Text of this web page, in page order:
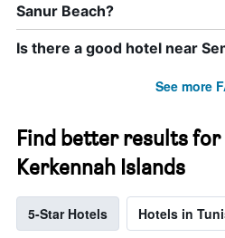
Sanur Beach?
Is there a good hotel near
See more
Find better results
Kerkennah Islands
5-Star Hotels Hotels in